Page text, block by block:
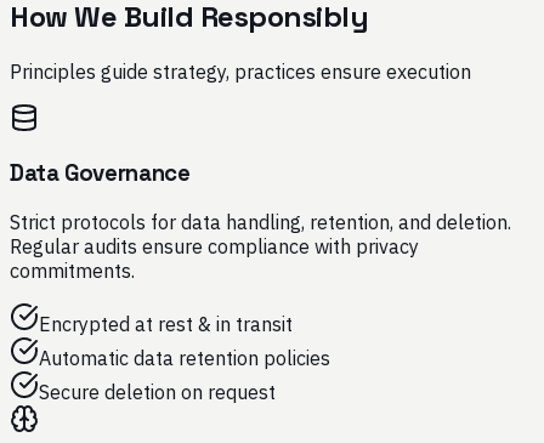
How We Build Responsibly
Principles guide strategy, practices ensure execution
Data Governance
Strict protocols for data handling, retention, and deletion.
Regular audits ensure compliance with privacy
commitments.
Encrypted at rest & in transit
Automatic data retention policies
Secure deletion on request